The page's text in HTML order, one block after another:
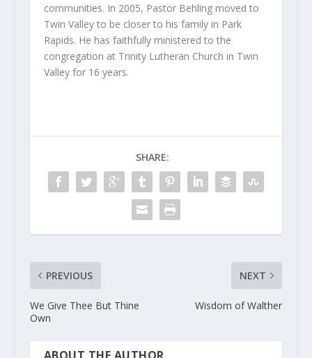
communities. In 2005, Pastor Behling moved to
Twin Valley to be closer to his family in Park
Rapids. He has faithfully ministered to the
congregation at Trinity Lutheran Church in Twin
Valley for 16 years.
SHARE:
PREVIOUS
We Give Thee But Thine
Own
NEXT
Wisdom of Walther